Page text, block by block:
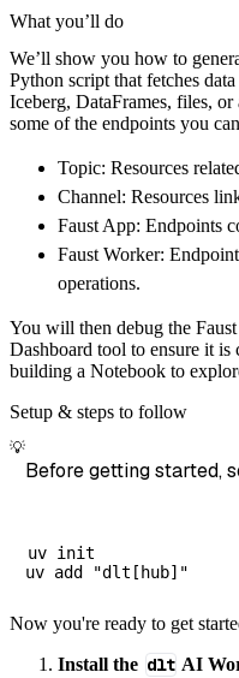
        destination
)
    load_info
print
load_info
What you’ll do
We’ll show you how to
Python script that fetches
Iceberg, DataFrames, files,
some of the endpoints you
Topic: Resources
Channel: Resources
Faust App: Endpoints
Faust Worker:
operations.
You will then debug the
Dashboard tool to ensure it
building a Notebook to
Setup & steps to follow
💡
Before getting started,
uv init
Now you're ready to get
Install the dlt AI